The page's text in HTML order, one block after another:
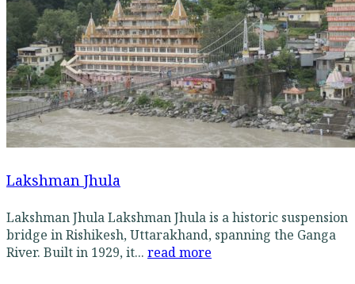
Lakshman Jhula
Lakshman Jhula Lakshman Jhula is a historic suspension
bridge in Rishikesh, Uttarakhand, spanning the Ganga
River. Built in 1929, it... read more